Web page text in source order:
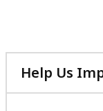
Help Us